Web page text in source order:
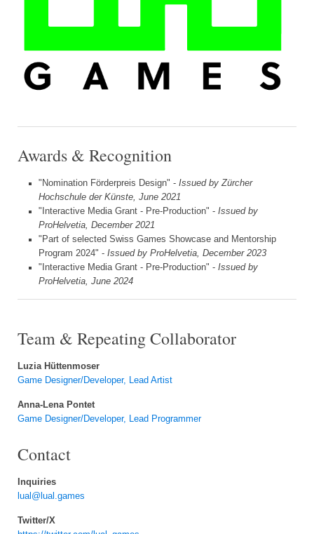
Awards & Recognition
"Nomination Förderpreis Design" - Issued by Zürcher
Hochschule der Künste, June 2021
"Interactive Media Grant - Pre-Production" - Issued by
ProHelvetia, December 2021
"Part of selected Swiss Games Showcase and Mentorship
Program 2024" - Issued by ProHelvetia, December 2023
"Interactive Media Grant - Pre-Production" - Issued by
ProHelvetia, June 2024
Team & Repeating Collaborator
Luzia Hüttenmoser
Game Designer/Developer, Lead Artist
Anna-Lena Pontet
Game Designer/Developer, Lead Programmer
Contact
Inquiries
lual@lual.games
Twitter/X